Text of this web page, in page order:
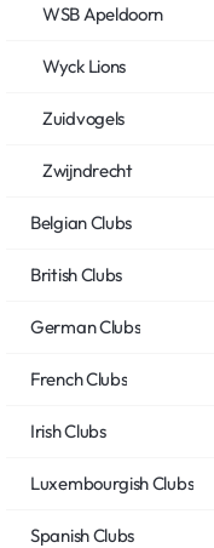
WSB Apeldoorn
Wyck Lions
Zuidvogels
Zwijndrecht
Belgian Clubs
British Clubs
German Clubs
French Clubs
Irish Clubs
Luxembourgish Clubs
Spanish Clubs